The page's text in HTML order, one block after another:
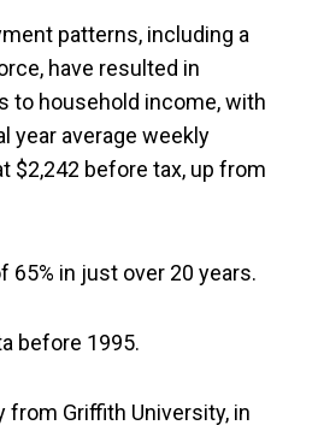
patterns, including a
have resulted in
to household income, with
year average weekly
$2,242 before tax, up from
65% in just over 20 years.
before 1995.
from Griffith University, in